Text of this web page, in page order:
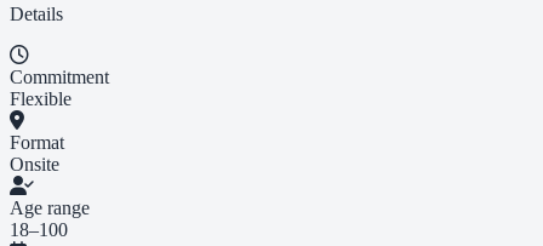
Details
Commitment
Flexible
Format
Onsite
Age range
18–100